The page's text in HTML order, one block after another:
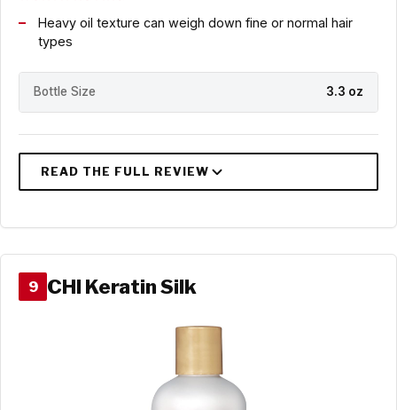
Heavy oil texture can weigh down fine or normal hair
types
Bottle Size 3.3 oz
9 CHI Keratin Silk